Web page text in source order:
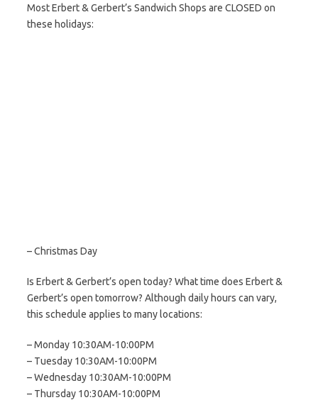
Most Erbert & Gerbert’s Sandwich Shops are CLOSED on
these holidays:
– Christmas Day
Is Erbert & Gerbert’s open today? What time does Erbert &
Gerbert’s open tomorrow? Although daily hours can vary,
this schedule applies to many locations:
– Monday 10:30AM-10:00PM
– Tuesday 10:30AM-10:00PM
– Wednesday 10:30AM-10:00PM
– Thursday 10:30AM-10:00PM